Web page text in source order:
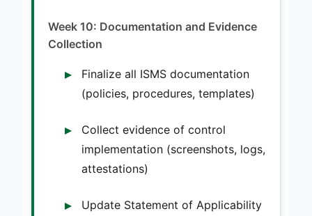
Week 10: Documentation and Evidence
Collection
Finalize all ISMS documentation
(policies, procedures, templates)
Collect evidence of control
implementation (screenshots, logs,
attestations)
Update Statement of Applicability